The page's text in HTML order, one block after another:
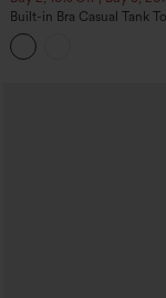
Built-in Bra Casual Tank